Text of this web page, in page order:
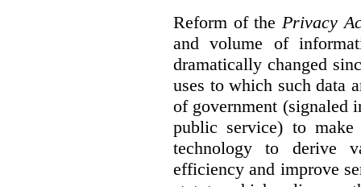
Reform of thePrivacy
and volume of
dramatically changed
uses to which such data
of government (signaled
public service) to
technology to derive
efficiency and improve